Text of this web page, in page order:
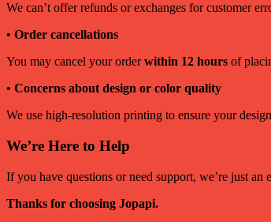
We can’t offer refunds or exchanges for customer
• Order cancellations
You may cancel your orderwithin 12 hours of
• Concerns about design or color quality
We use high-resolution printing to ensure your
We’re Here to Help
If you have questions or need support, we’re just an
Thanks for choosing Jopapi.